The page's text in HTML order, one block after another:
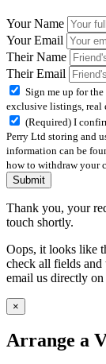
Your Name
Your Email
Their Name
Their Email
Sign me up for
exclusive listings, real
(Required) I
Perry Ltd storing and
information can be
how to withdraw your
Submit
Thank you, your
touch shortly.
Oops, it looks like
check all fields and
email us directly on
×
Arrange a